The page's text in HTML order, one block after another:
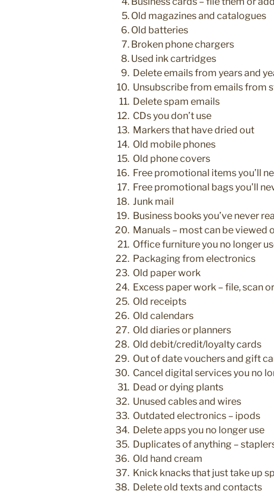
Old magazines and catalogues
Old batteries
Broken phone chargers
Used ink cartridges
Delete emails from years and
Unsubscribe from emails from
Delete spam emails
CDs you don’t use
Markers that have dried out
Old mobile phones
Old phone covers
Free promotional items you’ll
Free promotional bags you’ll
Junk mail
Business books you’ve never
Manuals – most can be viewed
Office furniture you no longer
Packaging from electronics
Old paper work
Excess paper work – file, scan
Old receipts
Old calendars
Old diaries or planners
Old debit/credit/loyalty cards
Out of date vouchers and gift
Cancel digital services you no
Dead or dying plants
Unused cables and wires
Outdated electronics – ipods
Delete apps you no longer use
Duplicates of anything –
Old hand cream
Knick knacks that just take up
Delete old texts and contacts